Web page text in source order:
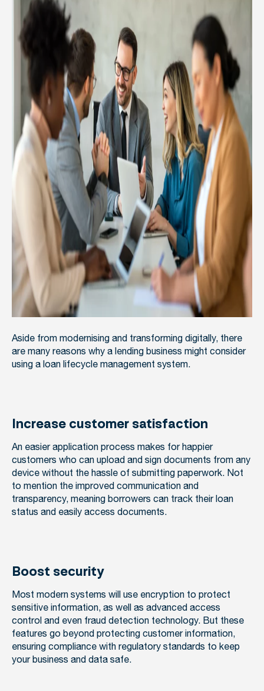
Aside from modernising and transforming digitally, there
are many reasons why a lending business might consider
using a loan lifecycle management system.
Increase customer satisfaction
An easier application process makes for happier
customers who can upload and sign documents from any
device without the hassle of submitting paperwork. Not
to mention the improved communication and
transparency, meaning borrowers can track their loan
status and easily access documents.
Boost security
Most modern systems will use encryption to protect
sensitive information, as well as advanced access
control and even fraud detection technology. But these
features go beyond protecting customer information,
ensuring compliance with regulatory standards to keep
your business and data safe.